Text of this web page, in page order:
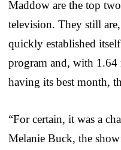
Maddow are the top
television. They still
quickly established
program and, with
having its best month,
“For certain, it was a
Melanie Buck, the